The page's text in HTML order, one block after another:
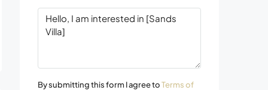
By submitting this form I agree toTerms of